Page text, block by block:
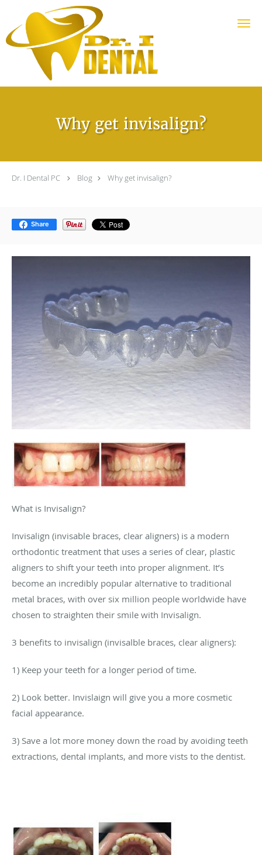
Skip to main content
Why get invisalign?
Dr. I Dental PC Blog Why get invisalign?
Share
What is Invisalign?
Invisalign (invisable braces, clear aligners) is a modern
orthodontic treatment that uses a series of clear, plastic
aligners to shift your teeth into proper alignment. It’s
become an incredibly popular alternative to traditional
metal braces, with over six million people worldwide have
chosen to straighten their smile with Invisalign.
3 benefits to invisalign (invisalble braces, clear aligners):
1) Keep your teeth for a longer period of time.
2) Look better. Invislaign will give you a more cosmetic
facial appearance.
3) Save a lot more money down the road by avoiding teeth
extractions, dental implants, and more vists to the dentist.